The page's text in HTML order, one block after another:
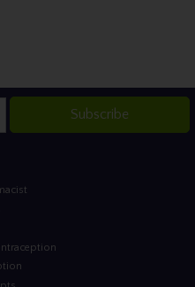
Subscribe